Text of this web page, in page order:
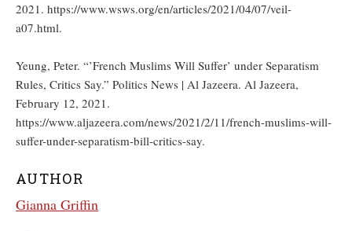
2021. https://www.wsws.org/en/articles/2021/04/07/veil-
a07.html.
Yeung, Peter. “’French Muslims Will Suffer’ under Separatism
Rules, Critics Say.” Politics News | Al Jazeera. Al Jazeera,
February 12, 2021.
https://www.aljazeera.com/news/2021/2/11/french-muslims-will-
suffer-under-separatism-bill-critics-say.
AUTHOR
Gianna Griffin